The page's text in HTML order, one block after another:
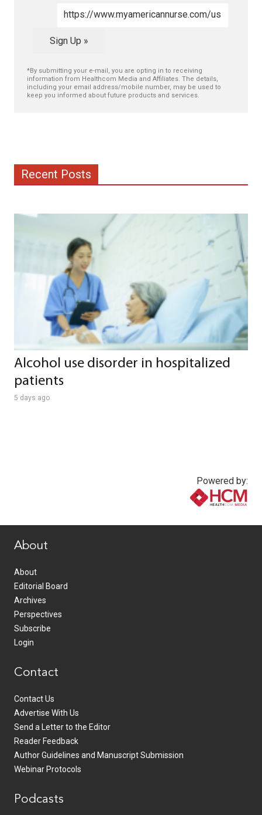
Sign Up »
*By submitting your e-mail, you are opting in to receiving
information from Healthcom Media and Affiliates. The details,
including your email address/mobile number, may be used to
keep you informed about future products and services.
Recent Posts
Alcohol use disorder in hospitalized
patients
5 days ago
Powered by:
About
About
Editorial Board
Archives
Perspectives
Subscribe
Login
Contact
Contact Us
Advertise With Us
Send a Letter to the Editor
Reader Feedback
Author Guidelines and Manuscript Submission
Webinar Protocols
Podcasts